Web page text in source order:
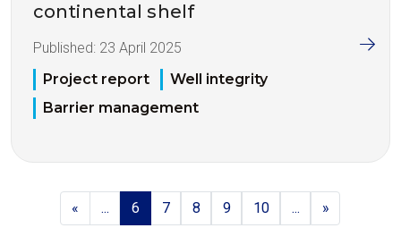
continental shelf
Published: 23 April 2025
Project report
Well integrity
Barrier management
« ... 6 7 8 9 10 ... »